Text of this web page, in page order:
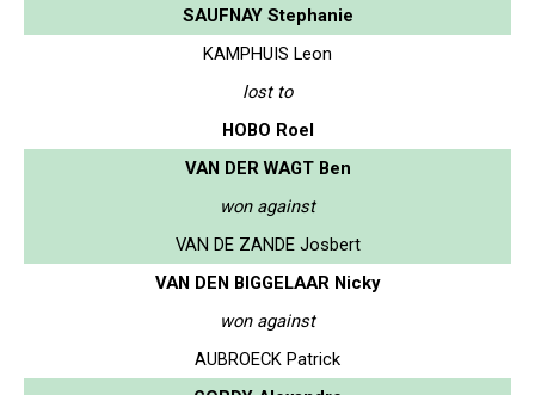
SAUFNAY Stephanie
KAMPHUIS Leon
lost to
HOBO Roel
VAN DER WAGT Ben
won against
VAN DE ZANDE Josbert
VAN DEN BIGGELAAR Nicky
won against
AUBROECK Patrick